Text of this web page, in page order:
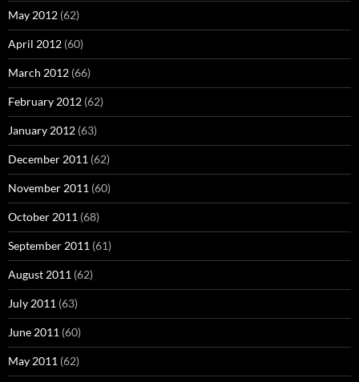
May 2012 (62)
April 2012 (60)
March 2012 (66)
February 2012 (62)
January 2012 (63)
December 2011 (62)
November 2011 (60)
October 2011 (68)
September 2011 (61)
August 2011 (62)
July 2011 (63)
June 2011 (60)
May 2011 (62)